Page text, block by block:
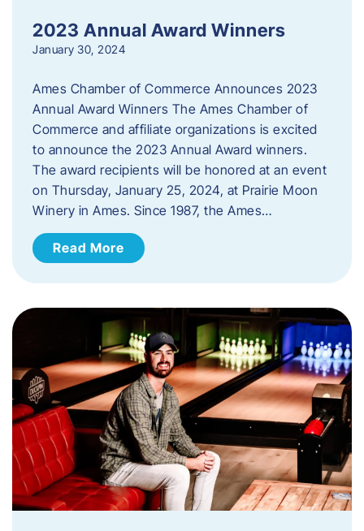
2023 Annual Award Winners
January 30, 2024
Ames Chamber of Commerce Announces 2023
Annual Award Winners The Ames Chamber of
Commerce and affiliate organizations is excited
to announce the 2023 Annual Award winners.
The award recipients will be honored at an event
on Thursday, January 25, 2024, at Prairie Moon
Winery in Ames. Since 1987, the Ames…
Read More